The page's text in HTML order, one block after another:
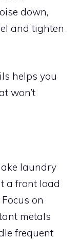
down,
and tighten
helps you
won’t
laundry
a front load
on
metals
frequent